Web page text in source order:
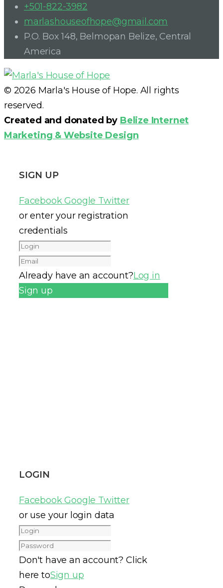
+501-822-3982
marlashouseofhope@gmail.com
P.O. Box 148, Belmopan Belize, Central
America
© 2026 Marla's House of Hope. All rights
reserved.
Created and donated by Belize Internet
Marketing & Website Design
SIGN UP
FacebookGoogle Twitter
or enter your registration
credentials
Already have an account?Log in
Sign up
LOGIN
FacebookGoogle Twitter
or use your login data
Don't have an account? Click
here toSign up